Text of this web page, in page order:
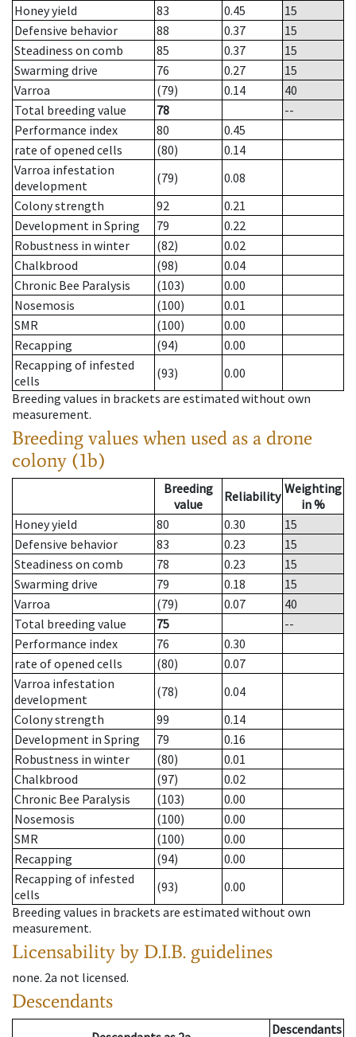
Honey yield
83 0.45
15
Defensive behavior
88 0.37
15
Steadiness on comb
85 0.37
15
Swarming drive
76 0.27
15
Varroa
(79) 0.14
40
Total breeding value
78
--
Performance index
80
0.45
rate of opened cells
(80)
0.14
Varroa infestation
development
(79)
0.08
Colony strength
92
0.21
Development in Spring
79
0.22
Robustness in winter
(82)
0.02
Chalkbrood
(98)
0.04
Chronic Bee Paralysis
(103)
0.00
Nosemosis
(100)
0.01
SMR
(100)
0.00
Recapping
(94)
0.00
Recapping of infested
cells
(93)
0.00
Breeding values in brackets are estimated without own
measurement.
Breeding values when used as a drone
colony (1b)
Breeding
value
Reliability Weighting
in %
Honey yield
80 0.30
15
Defensive behavior
83 0.23
15
Steadiness on comb
78 0.23
15
Swarming drive
79 0.18
15
Varroa
(79) 0.07
40
Total breeding value
75
--
Performance index
76
0.30
rate of opened cells
(80)
0.07
Varroa infestation
development
(78)
0.04
Colony strength
99
0.14
Development in Spring
79
0.16
Robustness in winter
(80)
0.01
Chalkbrood
(97)
0.02
Chronic Bee Paralysis
(103)
0.00
Nosemosis
(100)
0.00
SMR
(100)
0.00
Recapping
(94)
0.00
Recapping of infested
cells
(93)
0.00
Breeding values in brackets are estimated without own
measurement.
Licensability by D.I.B. guidelines
none. 2a not licensed.
Descendants
Descendants